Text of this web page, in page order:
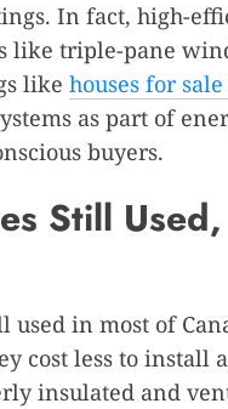
In fact, high-
like triple-pane
like houses for
as part of
buyers.
Still
used in most of
cost less to install
insulated and